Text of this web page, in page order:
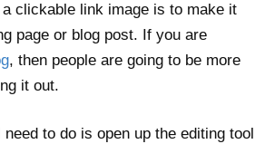
clickable link image is to make it
page or blog post. If you are
, then people are going to be more
it out.
need to do is open up the editing tool